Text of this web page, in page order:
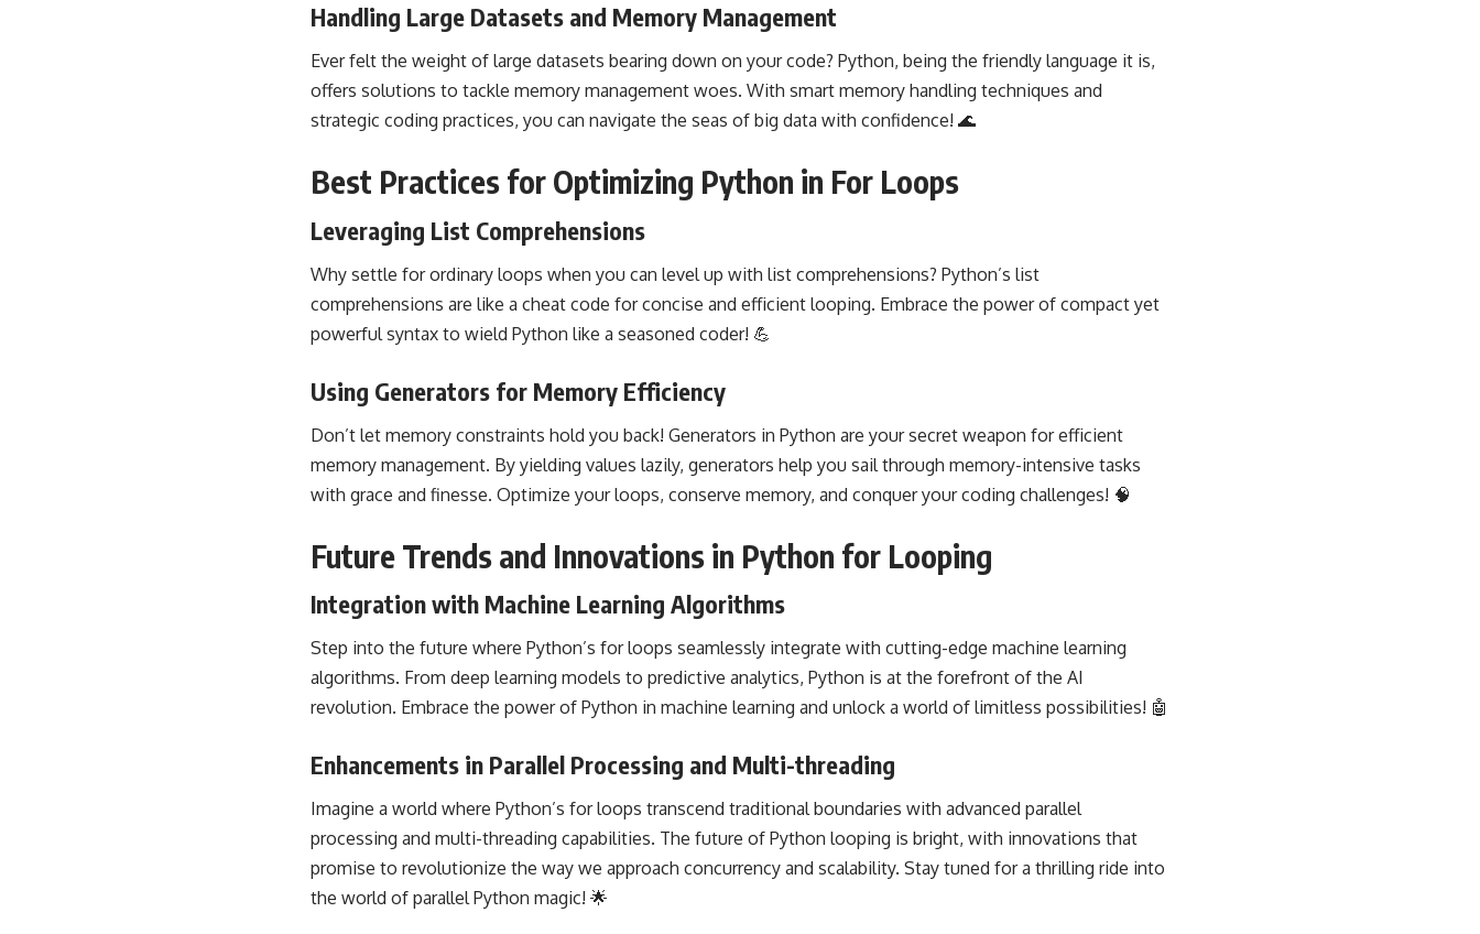
Handling Large Datasets and Memory Management
Ever felt the weight of large datasets bearing down on your code? Python, being the friendly language it is,
offers solutions to tackle memory management woes. With smart memory handling techniques and
strategic coding practices, you can navigate the seas of big data with confidence! 🌊
Best Practices for Optimizing Python in For Loops
Leveraging List Comprehensions
Why settle for ordinary loops when you can level up with list comprehensions? Python’s list
comprehensions are like a cheat code for concise and efficient looping. Embrace the power of compact yet
powerful syntax to wield Python like a seasoned coder! 💪
Using Generators for Memory Efficiency
Don’t let memory constraints hold you back! Generators in Python are your secret weapon for efficient
memory management. By yielding values lazily, generators help you sail through memory-intensive tasks
with grace and finesse. Optimize your loops, conserve memory, and conquer your coding challenges! 🧠
Future Trends and Innovations in Python for Looping
Integration with Machine Learning Algorithms
Step into the future where Python’s for loops seamlessly integrate with cutting-edge machine learning
algorithms. From deep learning models to predictive analytics, Python is at the forefront of the AI
revolution. Embrace the power of Python in machine learning and unlock a world of limitless possibilities! 🤖
Enhancements in Parallel Processing and Multi-threading
Imagine a world where Python’s for loops transcend traditional boundaries with advanced parallel
processing and multi-threading capabilities. The future of Python looping is bright, with innovations that
promise to revolutionize the way we approach concurrency and scalability. Stay tuned for a thrilling ride into
the world of parallel Python magic! 🌟